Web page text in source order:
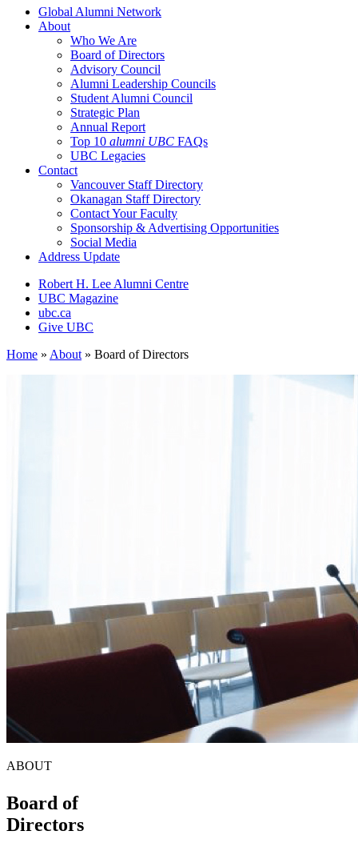
Global Alumni Network
About
Who We Are
Board of Directors
Advisory Council
Alumni Leadership Councils
Student Alumni Council
Strategic Plan
Annual Report
Top 10 alumni UBC FAQs
UBC Legacies
Contact
Vancouver Staff Directory
Okanagan Staff Directory
Contact Your Faculty
Sponsorship & Advertising Opportunities
Social Media
Address Update
Robert H. Lee Alumni Centre
UBC Magazine
ubc.ca
Give UBC
Home » About » Board of Directors
ABOUT
Board of
Directors